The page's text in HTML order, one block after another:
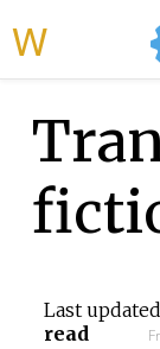
Last updated
read